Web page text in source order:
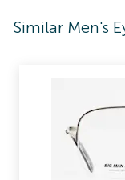
Similar Men's